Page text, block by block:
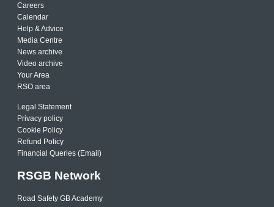
Careers
Calendar
Help & Advice
Media Centre
News archive
Video archive
Your Area
RSO area
Legal Statement
Privacy policy
Cookie Policy
Refund Policy
Financial Queries (Email)
RSGB Network
Road Safety GB Academy